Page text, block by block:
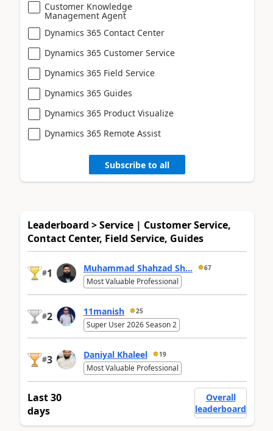
Customer Knowledge
Management Agent
Dynamics 365 Contact Center
Dynamics 365 Customer Service
Dynamics 365 Field Service
Dynamics 365 Guides
Dynamics 365 Product Visualize
Dynamics 365 Remote Assist
Subscribe to all
Leaderboard > Service | Customer Service,
Contact Center, Field Service, Guides
#1 Muhammad Shahzad Sh... 67
Most Valuable Professional
#2 11manish 25
Super User 2026 Season 2
#3 Daniyal Khaleel 19
Most Valuable Professional
Last 30
days
Overall
leaderboard